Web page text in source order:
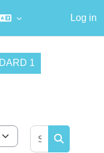
Log in
1
Search